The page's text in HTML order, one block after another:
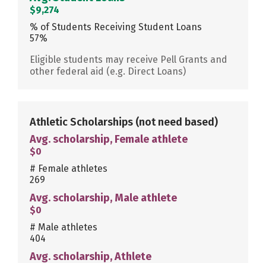
$9,274
% of Students Receiving Student Loans
57%
Eligible students may receive Pell Grants and
other federal aid (e.g. Direct Loans)
Athletic Scholarships (not need based)
Avg. scholarship, Female athlete
$0
# Female athletes
269
Avg. scholarship, Male athlete
$0
# Male athletes
404
Avg. scholarship, Athlete